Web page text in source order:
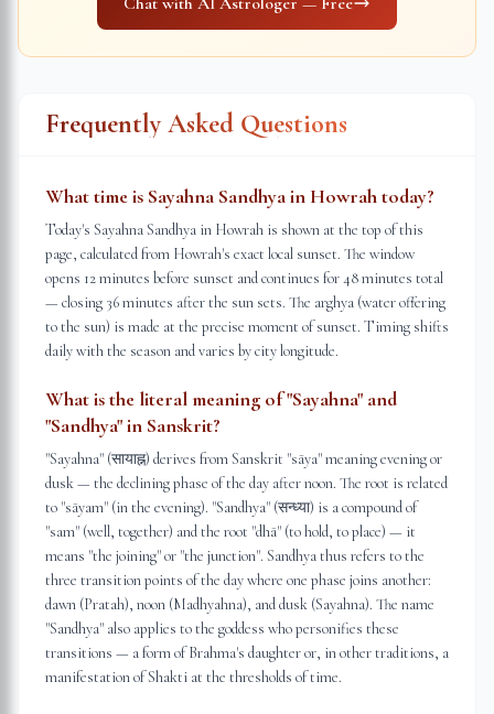
Frequently Asked Questions
What time is Sayahna Sandhya in Howrah today?
Today's Sayahna Sandhya in Howrah is shown at the top of this
page, calculated from Howrah's exact local sunset. The window
opens 12 minutes before sunset and continues for 48 minutes total
— closing 36 minutes after the sun sets. The arghya (water offering
to the sun) is made at the precise moment of sunset. Timing shifts
daily with the season and varies by city longitude.
What is the literal meaning of "Sayahna" and
"Sandhya" in Sanskrit?
"Sayahna" (सायाह्न) derives from Sanskrit "sāya" meaning evening or
dusk — the declining phase of the day after noon. The root is related
to "sāyam" (in the evening). "Sandhya" (सन्ध्या) is a compound of
"sam" (well, together) and the root "dhā" (to hold, to place) — it
means "the joining" or "the junction". Sandhya thus refers to the
three transition points of the day where one phase joins another:
dawn (Pratah), noon (Madhyahna), and dusk (Sayahna). The name
"Sandhya" also applies to the goddess who personifies these
transitions — a form of Brahma's daughter or, in other traditions, a
manifestation of Shakti at the thresholds of time.